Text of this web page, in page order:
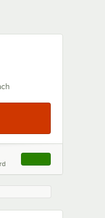
, opens link in this